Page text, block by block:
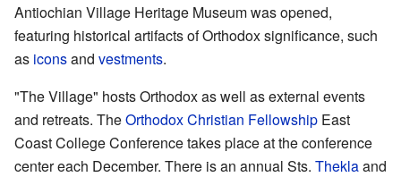
Antiochian Village Heritage Museum was opened,
featuring historical artifacts of Orthodox significance, such
as iconsand vestments.
"The Village" hosts Orthodox as well as external events
and retreats. TheOrthodox Christian Fellowship East
Coast College Conference takes place at the conference
center each December. There is an annual Sts. Theklaand